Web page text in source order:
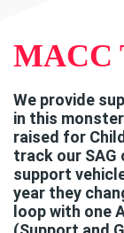
MACC
We provide
in this
raised for
track our
support
year they
loop with one